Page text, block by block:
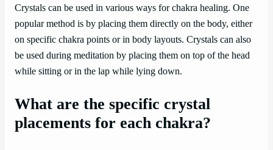
Crystals can be used in various ways for chakra healing. One
popular method is by placing them directly on the body, either
on specific chakra points or in body layouts. Crystals can also
be used during meditation by placing them on top of the head
while sitting or in the lap while lying down.
What are the specific crystal
placements for each chakra?